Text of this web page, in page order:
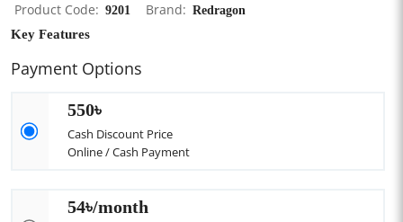
Product Code
9201 Brand Redragon
Key Features
Payment Options
550৳
Cash Discount Price
Online / Cash Payment
54৳/month